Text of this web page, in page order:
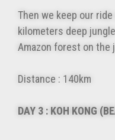
Then we keep our
kilometers deep
Amazon forest on the
Distance : 140km
DAY 3 : KOH